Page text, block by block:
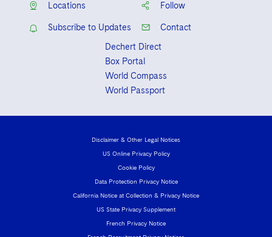
Locations Follow
Subscribe to Updates
Contact
Dechert Direct
Box Portal
World Compass
World Passport
Disclaimer & Other Legal Notices
US Online Privacy Policy
Cookie Policy
Data Protection Privacy Notice
California Notice at Collection & Privacy Notice
US State Privacy Supplement
French Privacy Notice